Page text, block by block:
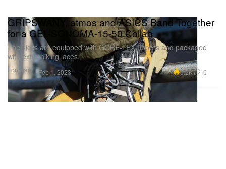
Footwear
GRIPSWANY, atmos and ASICS Band Together
for a GEL-SONOMA-15-50 Collab
The kicks are equipped with GORE-TEX uppers and packaged
with extra hiking laces.
Feb 1, 2023 6.2K 0